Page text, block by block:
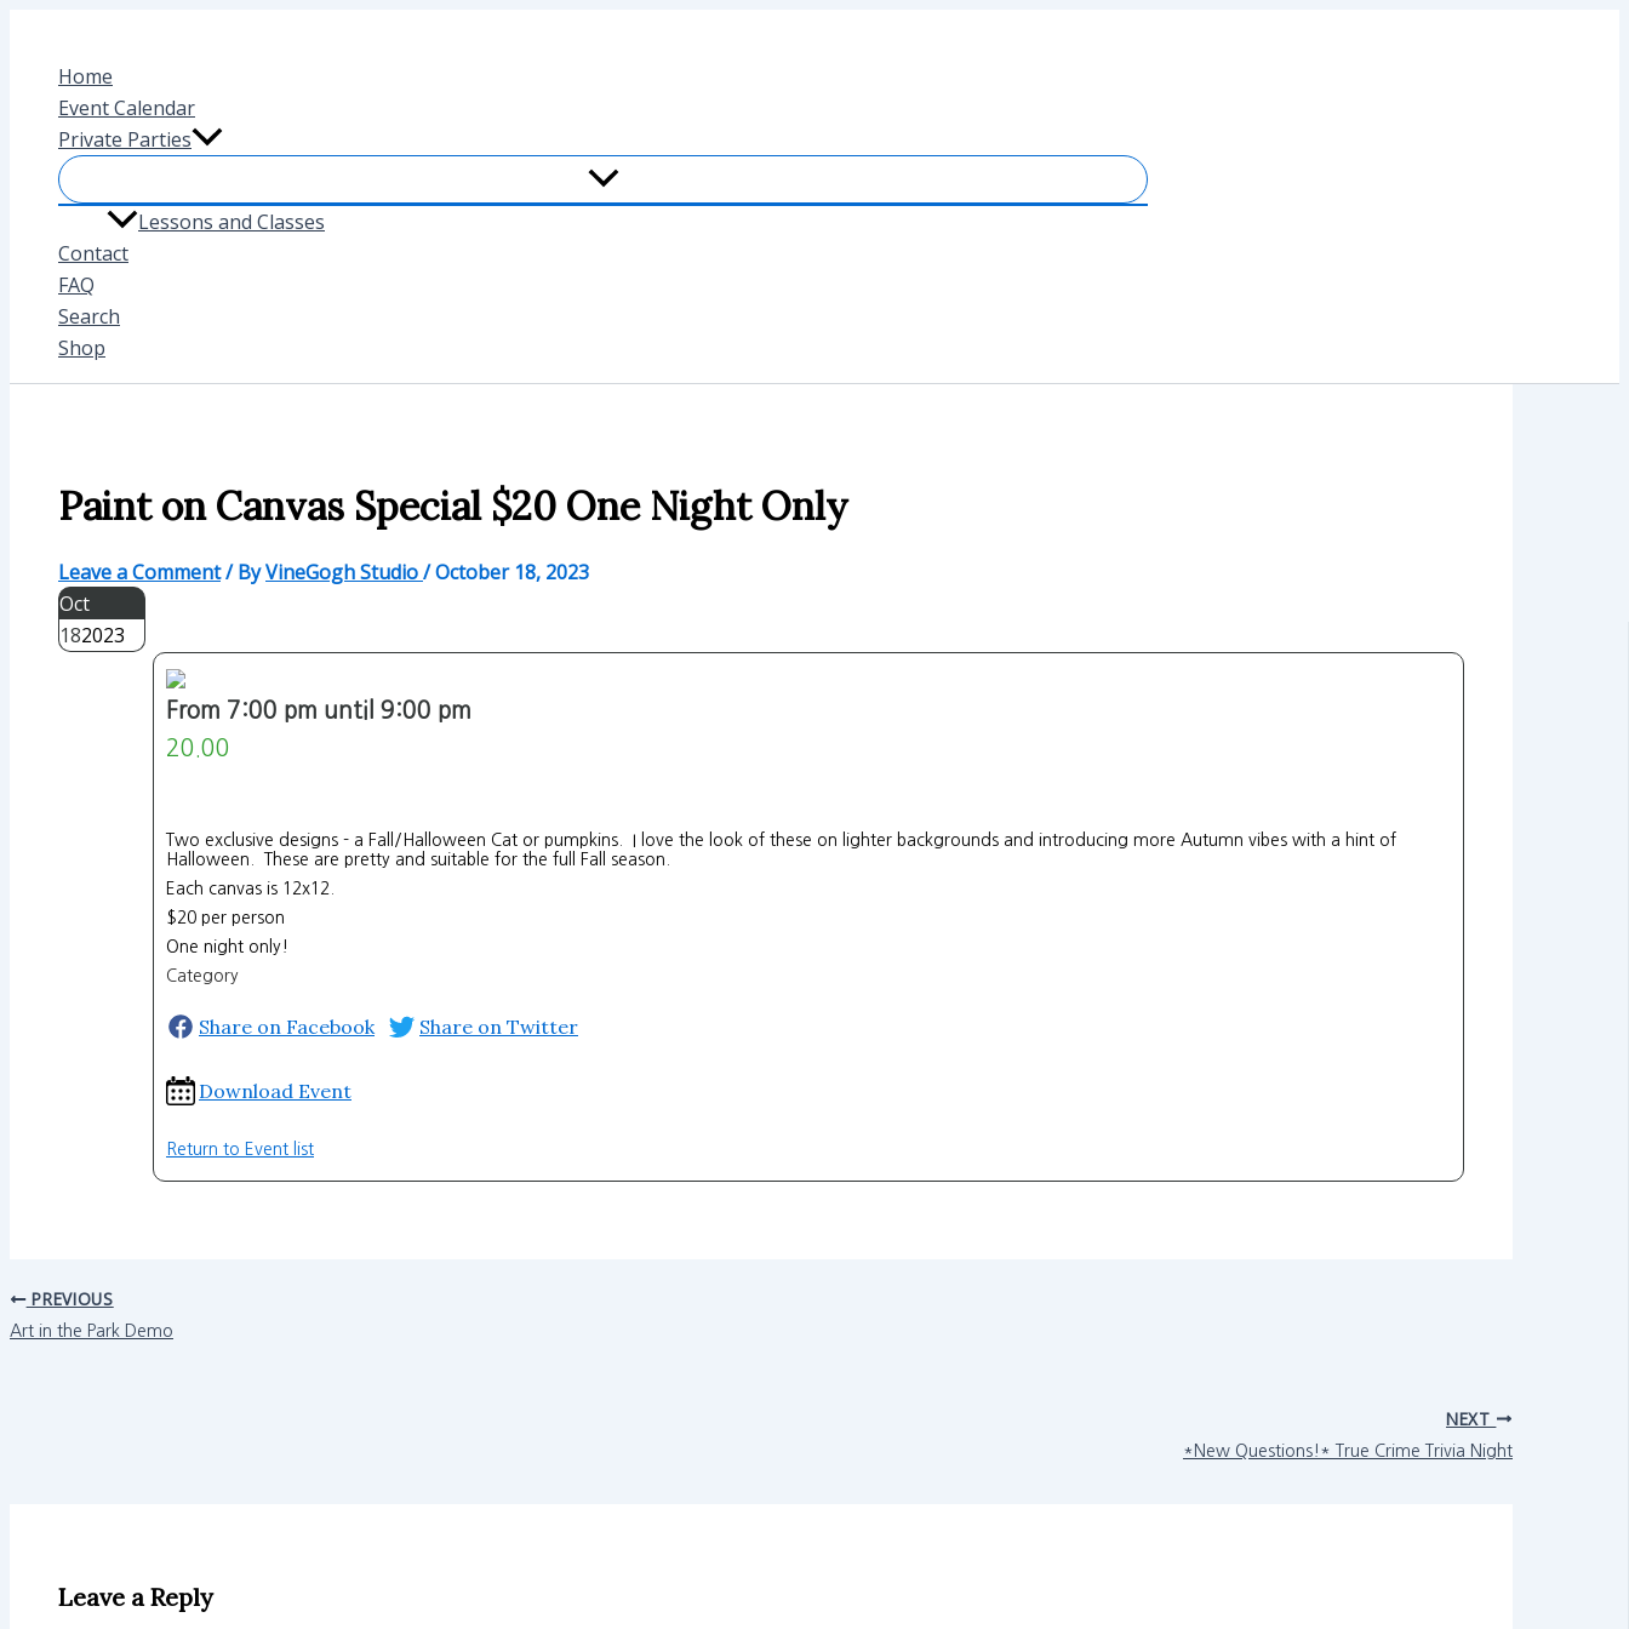
contentHome
Event Calendar
Private Parties
Lessons and Classes
Contact
FAQ
Search
Shop
Paint on Canvas Special $20 One Night Only
Leave a Comment/ ByVineGogh Studio/October 18, 2023
Oct
182023
From 7:00 pm until 9:00 pm
20.00
Two exclusive designs - a Fall/Halloween Cat or pumpkins. I love the look of these on lighter backgrounds and introducing more Autumn vibes with a hint of
Halloween. These are pretty and suitable for the full Fall season.
Each canvas is 12x12.
$20 per person
One night only!
Category
Share on Facebook Share on Twitter
Download Event
Return to Event list
PREVIOUS
Art in the Park Demo
NEXT
*New Questions!* True Crime Trivia Night
Leave a Reply